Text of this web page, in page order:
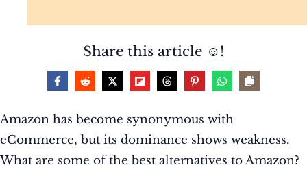
Share this article ☺️!
Amazon has become synonymous with
eCommerce, but its dominance shows weakness.
What are some of the best alternatives to Amazon?